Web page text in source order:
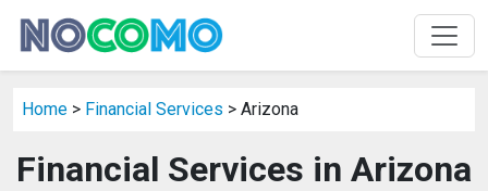
Home > Financial Services > Arizona
Financial Services in Arizona